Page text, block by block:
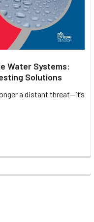
Water Systems:
Solutions
a distant threat—it’s